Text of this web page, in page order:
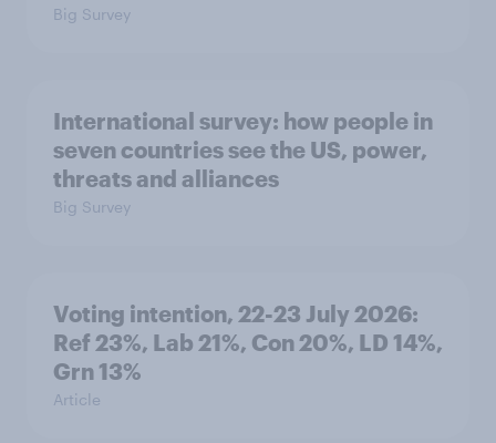
Big Survey
International survey: how people in
seven countries see the US, power,
threats and alliances
Big Survey
Voting intention, 22-23 July 2026:
Ref 23%, Lab 21%, Con 20%, LD 14%,
Grn 13%
Article